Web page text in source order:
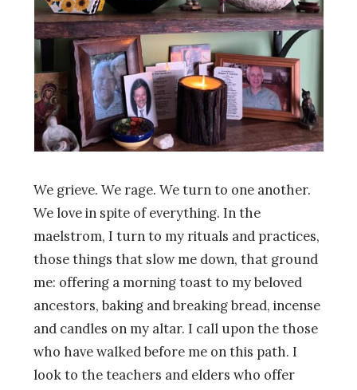
We grieve. We rage. We turn to one another.
We love in spite of everything. In the
maelstrom, I turn to my rituals and practices,
those things that slow me down, that ground
me: offering a morning toast to my beloved
ancestors, baking and breaking bread, incense
and candles on my altar. I call upon the those
who have walked before me on this path. I
look to the teachers and elders who offer